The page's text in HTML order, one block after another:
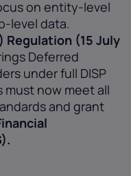
on entity-level
level data.
Regulation (15 July
Deferred
under full DISP
must now meet all
and grant